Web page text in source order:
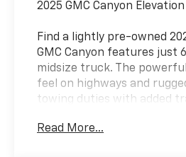
2025 GMC Canyon
Find a lightly pre-owned
GMC Canyon features just
midsize truck. The
feel on highways and
towing duties with added
The Elevation trim brings a
Read More...